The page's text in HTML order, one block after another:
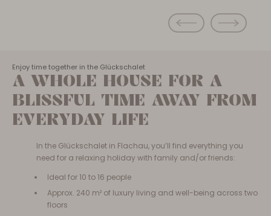
Enjoy time together in the Glückschalet
A WHOLE HOUSE FOR A
BLISSFUL TIME AWAY FROM
EVERYDAY LIFE
In the Glückschalet in Flachau, you’ll find everything you
need for a relaxing holiday with family and/or friends:
Ideal for 10 to 16 people
Approx. 240 m² of luxury living and well-being across two
floors